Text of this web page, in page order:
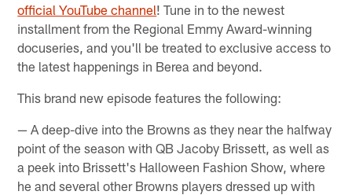
official YouTube channel! Tune in to the newest
installment from the Regional Emmy Award-winning
docuseries, and you'll be treated to exclusive access to
the latest happenings in Berea and beyond.
This brand new episode features the following:
— A deep-dive into the Browns as they near the halfway
point of the season with QB Jacoby Brissett, as well as
a peek into Brissett's Halloween Fashion Show, where
he and several other Browns players dressed up with